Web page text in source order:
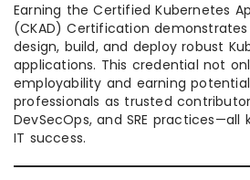
Earning the Certified Kubernetes
(CKAD) Certification
design, build, and deploy robust
applications. This credential not
employability and earning
professionals as trusted
DevSecOps, and SRE
IT success.